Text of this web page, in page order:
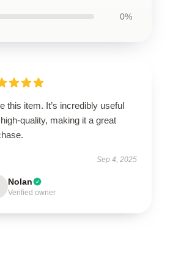
0%
this item. It’s incredibly useful
quality, making it a great
Sep 4, 2025
Nolan
Verified owner